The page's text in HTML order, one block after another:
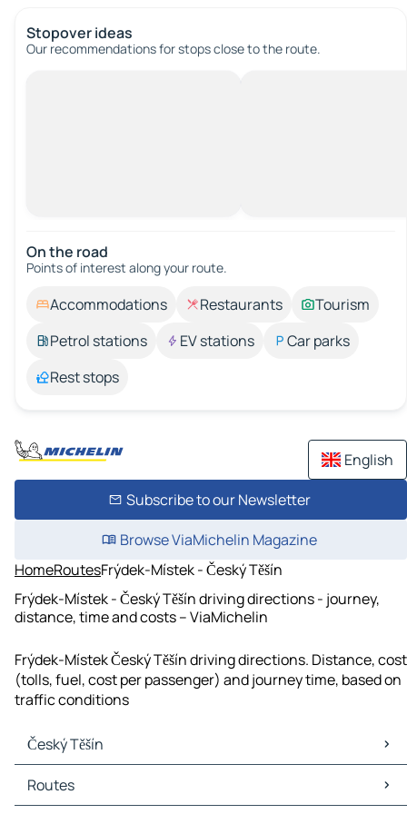
Stopover ideas
Our recommendations for stops close to the route.
On the road
Points of interest along your route.
Accommodations Restaurants
Tourism
Petrol stations
EV stations
Car parks
Rest stops
English
Subscribe to our Newsletter
Browse ViaMichelin Magazine
HomeRoutesFrýdek-Místek - Český Těšín
Frýdek-Místek - Český Těšín driving directions - journey,
distance, time and costs – ViaMichelin
Frýdek-Místek Český Těšín driving directions. Distance, cost
(tolls, fuel, cost per passenger) and journey time, based on
traffic conditions
Český Těšín
Český Těšín Maps
Český Těšín Traffic
Routes